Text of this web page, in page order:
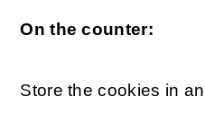
On the counter:
Store the cookies in